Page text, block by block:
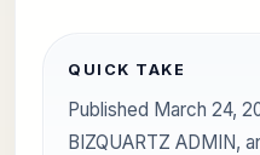
QUICK TAKE
Published March 24,
BIZQUARTZ ADMIN,